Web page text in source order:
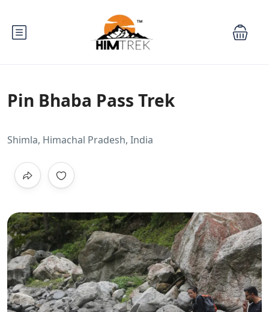
Pin Bhaba Pass Trek
Shimla, Himachal Pradesh, India